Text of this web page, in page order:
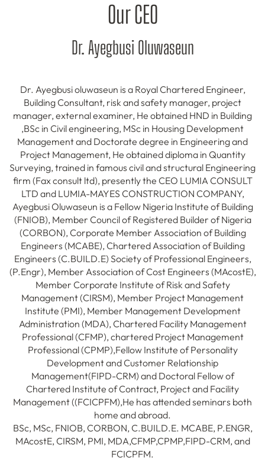
Our CEO
Dr. Ayegbusi Oluwaseun
Dr. Ayegbusi oluwaseun is a Royal Chartered Engineer,
Building Consultant, risk and safety manager, project
manager, external examiner, He obtained HND in Building
,BSc in Civil engineering, MSc in Housing Development
Management and Doctorate degree in Engineering and
Project Management, He obtained diploma in Quantity
Surveying, trained in famous civil and structural Engineering
firm (Fax consult ltd), presently the CEO LUMIA CONSULT
LTD and LUMIA-MAYES CONSTRUCTION COMPANY,
Ayegbusi Oluwaseun is a Fellow Nigeria Institute of Building
(FNIOB), Member Council of Registered Builder of Nigeria
(CORBON), Corporate Member Association of Building
Engineers (MCABE), Chartered Association of Building
Engineers (C.BUILD.E) Society of Professional Engineers,
(P.Engr), Member Association of Cost Engineers (MAcostE),
Member Corporate Institute of Risk and Safety
Management (CIRSM), Member Project Management
Institute (PMI), Member Management Development
Administration (MDA), Chartered Facility Management
Professional (CFMP), chartered Project Management
Professional (CPMP),Fellow Institute of Personality
Development and Customer Relationship
Management(FIPD-CRM) and Doctoral Fellow of
Chartered Institute of Contract, Project and Facility
Management ((FCICPFM),He has attended seminars both
home and abroad.
BSc, MSc, FNIOB, CORBON, C.BUILD.E. MCABE, P.ENGR,
MAcostE, CIRSM, PMI, MDA,CFMP,CPMP,FIPD-CRM, and
FCICPFM.